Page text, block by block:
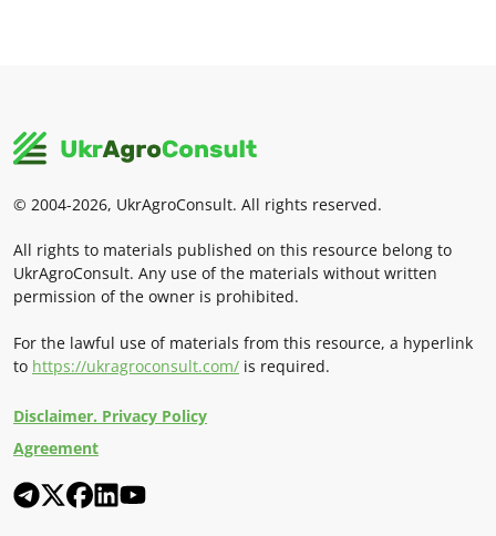
© 2004-2026, UkrAgroConsult. All rights reserved.
All rights to materials published on this resource belong to
UkrAgroConsult. Any use of the materials without written
permission of the owner is prohibited.
For the lawful use of materials from this resource, a hyperlink
to https://ukragroconsult.com/ is required.
Disclaimer. Privacy Policy
Agreement